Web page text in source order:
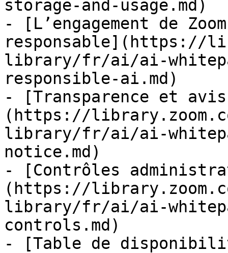
storage-and-usage.md)
- [L’engagement de
responsable](https://
library/fr/ai/ai-
responsible-ai.md)
- [Transparence et
(https://
library/fr/ai/ai-
notice.md)
- [Contrôles
(https://
library/fr/ai/ai-
controls.md)
- [Table de